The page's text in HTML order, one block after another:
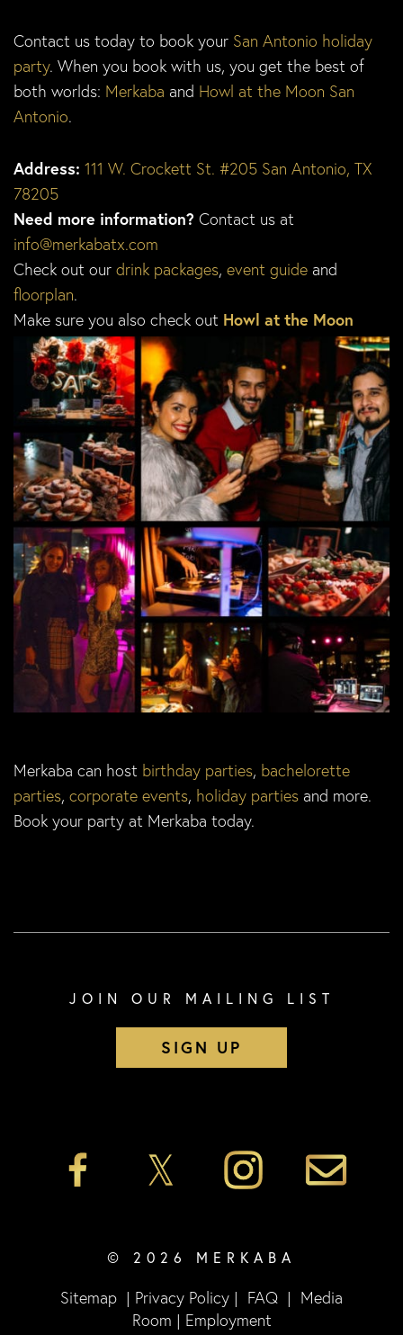
Contact us today to book your San Antonio holiday
party. When you book with us, you get the best of
both worlds: Merkaba and Howl at the Moon San
Antonio.
Address: 111 W. Crockett St. #205 San Antonio, TX
78205
Need more information? Contact us at
info@merkabatx.com
Check out our drink packages, event guide and
floorplan.
Make sure you also check out Howl at the Moon
Merkaba can host birthday parties, bachelorette
parties, corporate events, holiday parties and more.
Book your party at Merkaba today.
JOIN OUR MAILING LIST
SIGN UP
© 2026 MERKABA
Sitemap | Privacy Policy | FAQ | Media
Room | Employment